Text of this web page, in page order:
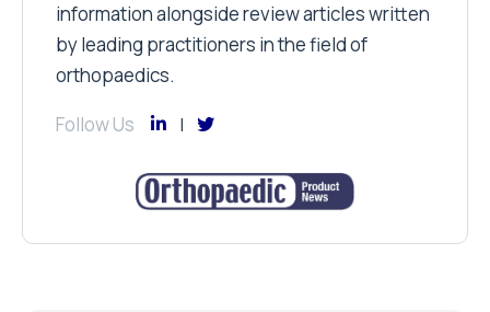
information alongside review articles written
by leading practitioners in the field of
orthopaedics.
Follow Us